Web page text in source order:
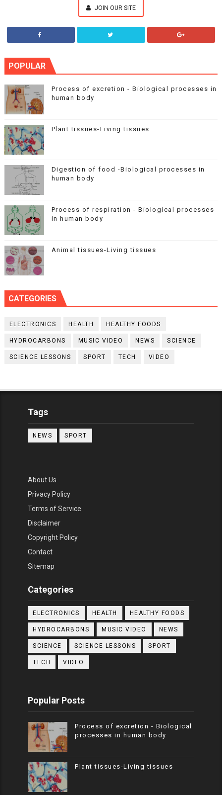
JOIN OUR SITE
POPULAR
Process of excretion - Biological processes in
human body
Plant tissues-Living tissues
Digestion of food -Biological processes in
human body
Process of respiration - Biological processes
in human body
Animal tissues-Living tissues
CATEGORIES
ELECTRONICS HEALTH HEALTHY FOODS
HYDROCARBONS MUSIC VIDEO NEWS SCIENCE
SCIENCE LESSONS SPORT TECH VIDEO
Tags
NEWS SPORT
About Us
Privacy Policy
Terms of Service
Disclaimer
Copyright Policy
Contact
Sitemap
Categories
ELECTRONICS HEALTH HEALTHY FOODS
HYDROCARBONS MUSIC VIDEO NEWS
SCIENCE SCIENCE LESSONS SPORT
TECH VIDEO
Popular Posts
Process of excretion - Biological
processes in human body
Plant tissues-Living tissues